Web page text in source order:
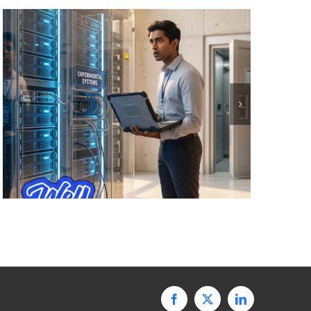
Facebook
X LinkedIn